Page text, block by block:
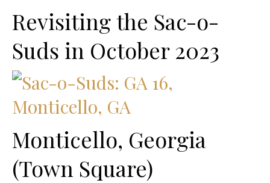
Revisiting the Sac-o-
Suds in October 2023
Monticello, Georgia
(Town Square)